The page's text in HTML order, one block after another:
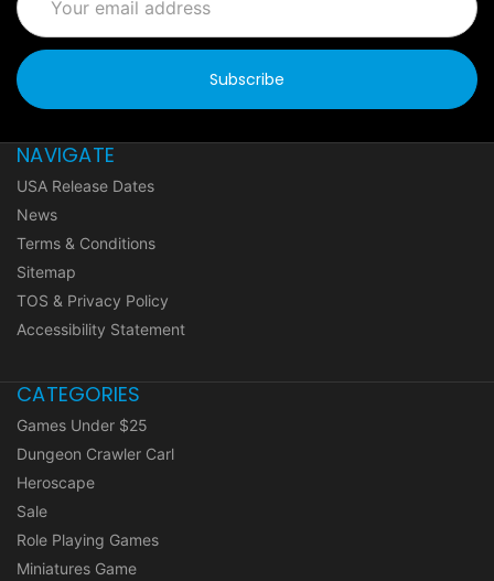
Address
NAVIGATE
USA Release Dates
News
Terms & Conditions
Sitemap
TOS & Privacy Policy
Accessibility Statement
CATEGORIES
Games Under $25
Dungeon Crawler Carl
Heroscape
Sale
Role Playing Games
Miniatures Game